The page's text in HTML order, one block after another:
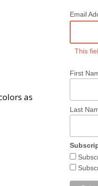
as
Email
This
First
Last